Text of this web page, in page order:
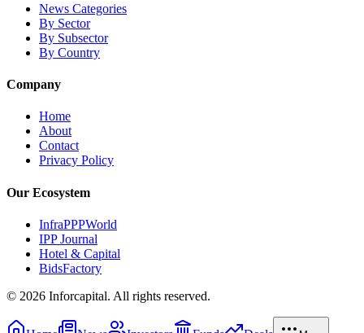
News Categories
By Sector
By Subsector
By Country
Company
Home
About
Contact
Privacy Policy
Our Ecosystem
InfraPPPWorld
IPP Journal
Hotel & Capital
BidsFactory
© 2026 Inforcapital. All rights reserved.